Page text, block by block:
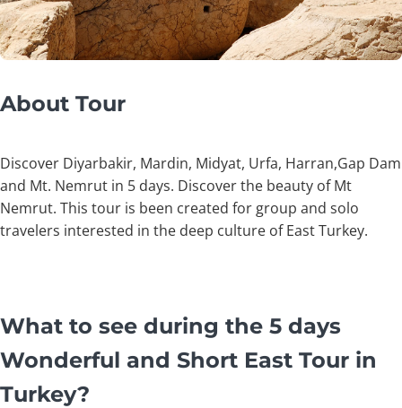
About Tour
Discover Diyarbakir, Mardin, Midyat, Urfa, Harran,Gap Dam
and Mt. Nemrut in 5 days. Discover the beauty of Mt
Nemrut. This tour is been created for group and solo
travelers interested in the deep culture of East Turkey.
What to see during the 5 days
Wonderful and Short East Tour in
Turkey?